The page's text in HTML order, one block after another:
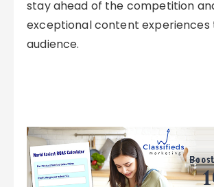
stay ahead of the competition
exceptional content experiences
audience.